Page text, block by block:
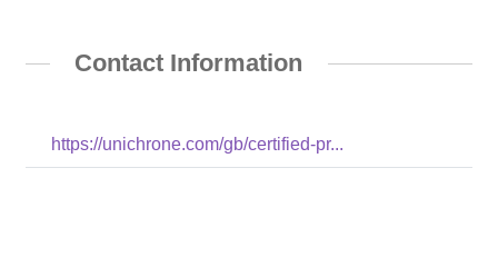
Contact Information
https://unichrone.com/gb/certified-pr...